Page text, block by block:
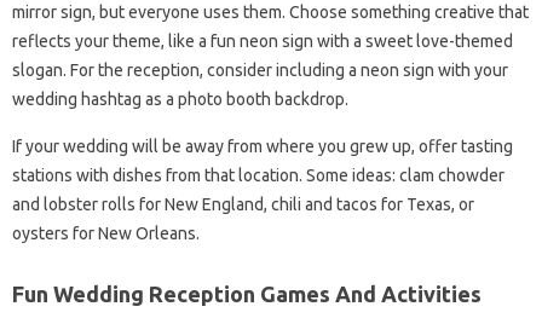
mirror sign, but everyone uses them. Choose something creative that
reflects your theme, like a fun neon sign with a sweet love-themed
slogan. For the reception, consider including a neon sign with your
wedding hashtag as a photo booth backdrop.
If your wedding will be away from where you grew up, offer tasting
stations with dishes from that location. Some ideas: clam chowder
and lobster rolls for New England, chili and tacos for Texas, or
oysters for New Orleans.
Fun Wedding Reception Games And Activities